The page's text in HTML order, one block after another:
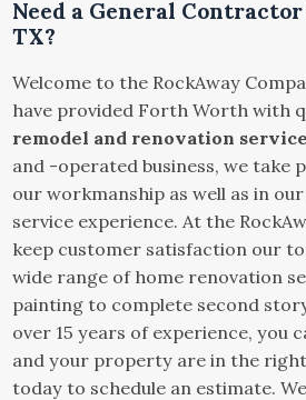
Need a General
TX?
Welcome to the RockAway
have provided Forth Worth with
remodel and renovation service
and -operated business, we take
our workmanship as well as in
service experience. At the
keep customer satisfaction our
wide range of home renovation
painting to complete second
over 15 years of experience, you
and your property are in the
today to schedule an estimate.